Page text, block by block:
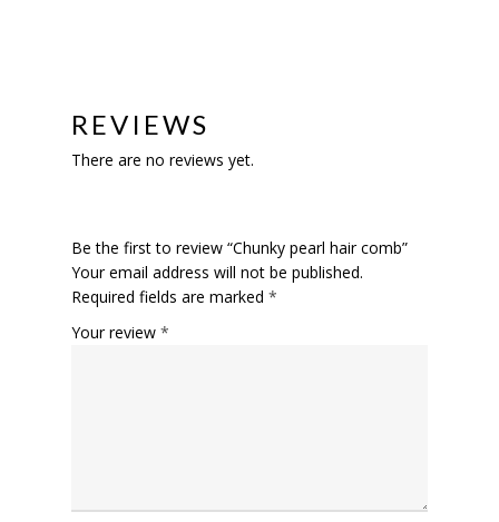
REVIEWS
There are no reviews yet.
Be the first to review “Chunky pearl hair comb”
Your email address will not be published.
Required fields are marked *
Your review *